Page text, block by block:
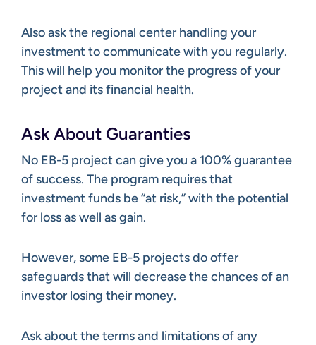
Also ask the regional center handling your
investment to communicate with you regularly.
This will help you monitor the progress of your
project and its financial health.
Ask About Guaranties
No EB-5 project can give you a 100% guarantee
of success. The program requires that
investment funds be “at risk,” with the potential
for loss as well as gain.
However, some EB-5 projects do offer
safeguards that will decrease the chances of an
investor losing their money.
Ask about the terms and limitations of any